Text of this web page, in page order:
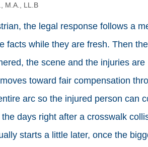
M.A., LL.B
the legal response follows a
facts while they are fresh. Then
the scene and the injuries are
toward fair compensation
arc so the injured person can
days right after a crosswalk
starts a little later, once the